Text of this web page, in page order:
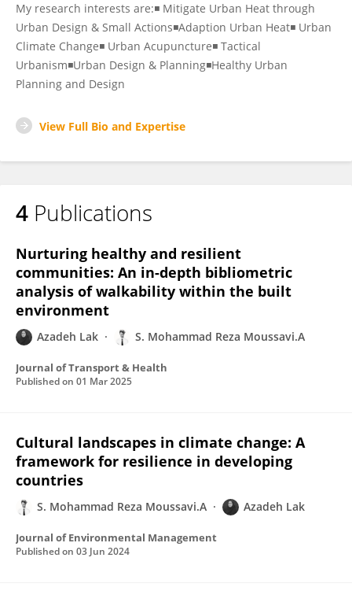
My research interests are:◾ Mitigate Urban Heat through
Urban Design & Small Actions◾Adaption Urban Heat◾ Urban
Climate Change◾ Urban Acupuncture◾ Tactical
Urbanism◾Urban Design & Planning◾Healthy Urban
Planning and Design
View Full Bio and Expertise
4 Publications
Nurturing healthy and resilient
communities: An in-depth bibliometric
analysis of walkability within the built
environment
Azadeh Lak S. Mohammad Reza Moussavi.A
Journal of Transport & Health
Published on 01 Mar 2025
Cultural landscapes in climate change: A
framework for resilience in developing
countries
S. Mohammad Reza Moussavi.A Azadeh Lak
Journal of Environmental Management
Published on 03 Jun 2024